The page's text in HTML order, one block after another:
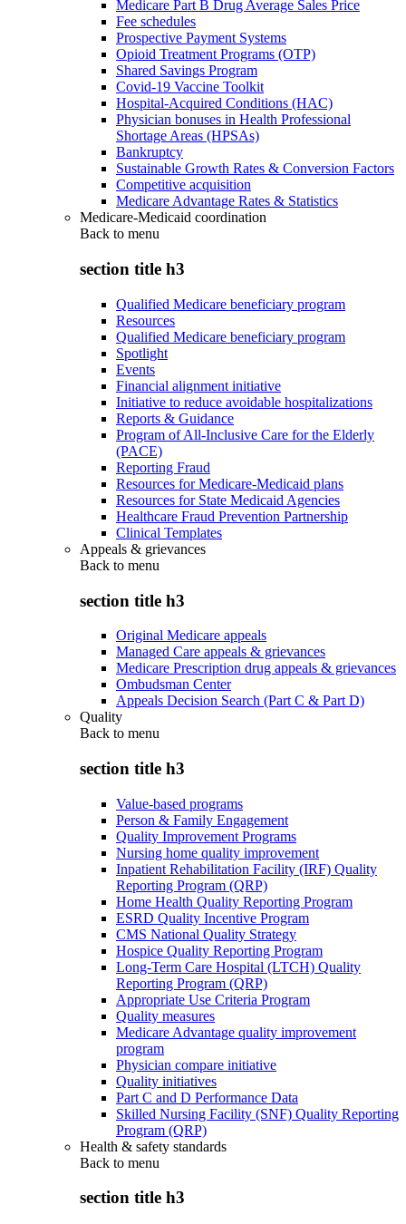
Medicare Part B Drug Average Sales Price
Fee schedules
Prospective Payment Systems
Opioid Treatment Programs (OTP)
Shared Savings Program
Covid-19 Vaccine Toolkit
Hospital-Acquired Conditions (HAC)
Physician bonuses in Health Professional
Shortage Areas (HPSAs)
Bankruptcy
Sustainable Growth Rates & Conversion Factors
Competitive acquisition
Medicare Advantage Rates & Statistics
Medicare-Medicaid coordination
Back to menu
section title h3
Qualified Medicare beneficiary program
Resources
Qualified Medicare beneficiary program
Spotlight
Events
Financial alignment initiative
Initiative to reduce avoidable hospitalizations
Reports & Guidance
Program of All-Inclusive Care for the Elderly
(PACE)
Reporting Fraud
Resources for Medicare-Medicaid plans
Resources for State Medicaid Agencies
Healthcare Fraud Prevention Partnership
Clinical Templates
Appeals & grievances
Back to menu
section title h3
Original Medicare appeals
Managed Care appeals & grievances
Medicare Prescription drug appeals & grievances
Ombudsman Center
Appeals Decision Search (Part C & Part D)
Quality
Back to menu
section title h3
Value-based programs
Person & Family Engagement
Quality Improvement Programs
Nursing home quality improvement
Inpatient Rehabilitation Facility (IRF) Quality
Reporting Program (QRP)
Home Health Quality Reporting Program
ESRD Quality Incentive Program
CMS National Quality Strategy
Hospice Quality Reporting Program
Long-Term Care Hospital (LTCH) Quality
Reporting Program (QRP)
Appropriate Use Criteria Program
Quality measures
Medicare Advantage quality improvement
program
Physician compare initiative
Quality initiatives
Part C and D Performance Data
Skilled Nursing Facility (SNF) Quality Reporting
Program (QRP)
Health & safety standards
Back to menu
section title h3